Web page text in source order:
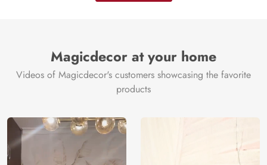
Magicdecor at your home
Videos of Magicdecor's customers showcasing the favorite
products